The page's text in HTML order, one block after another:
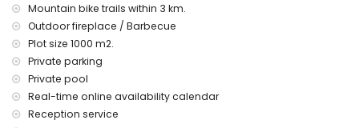
theatre, nightclub, bar, promenade (El Arenal and Javea)
(within 5 kilometres of the house)
Sights and culture in Javea, Costa Blanca
museum (Historic Town, Javea), church (Virgin del Loreto,
Javea), ruins (Historic Town, Javea), monument (Historic
Town, Javea), architectural building (Historic Town, Javea),
historic site (Historic Town and Javea) (within 5 kilometres
Mountain bike trails within 3 km.
Outdoor fireplace / Barbecue
Plot size 1000 m2.
Private parking
Private pool
Real-time online availability calendar
Reception service